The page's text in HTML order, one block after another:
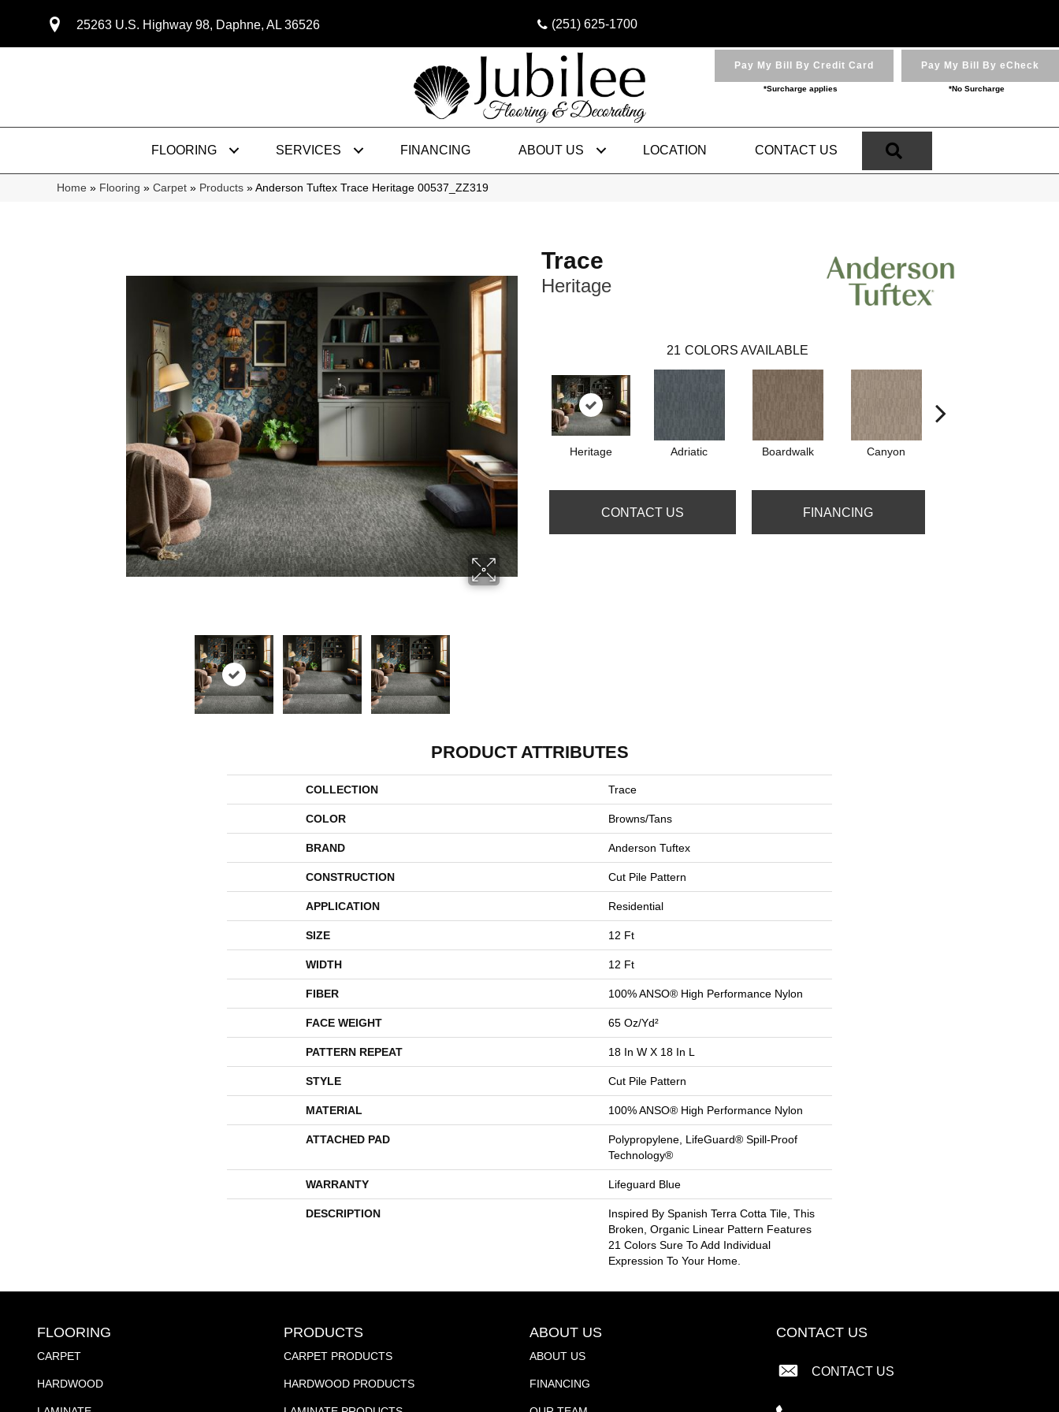
25263 U.S. Highway 98, Daphne, AL 36526 (251) 625-1700
Pay My Bill By Credit Card
*Surcharge applies
Pay My Bill By eCheck
*No Surcharge
FLOORING SERVICES FINANCING ABOUT US LOCATION CONTACT US
Home » Flooring » Carpet » Products » Anderson Tuftex Trace Heritage 00537_ZZ319
Trace
Heritage
21 COLORS AVAILABLE
Heritage Adriatic Boardwalk Canyon
CONTACT US FINANCING
PRODUCT ATTRIBUTES
COLLECTION Trace
COLOR Browns/Tans
BRAND Anderson Tuftex
CONSTRUCTION Cut Pile Pattern
APPLICATION Residential
SIZE 12 Ft
WIDTH 12 Ft
FIBER 100% ANSO® High Performance Nylon
FACE WEIGHT 65 Oz/yd²
PATTERN REPEAT 18 In W X 18 In L
STYLE Cut Pile Pattern
MATERIAL 100% ANSO® High Performance Nylon
ATTACHED PAD
Polypropylene, LifeGuard® Spill-Proof
Technology®
WARRANTY Lifeguard Blue
DESCRIPTION
Inspired By Spanish Terra Cotta Tile, This
Broken, Organic Linear Pattern Features
21 Colors Sure To Add Individual
Expression To Your Home.
FLOORING
CARPET
HARDWOOD
PRODUCTS
CARPET PRODUCTS
HARDWOOD PRODUCTS
ABOUT US
ABOUT US
FINANCING
CONTACT US
CONTACT US